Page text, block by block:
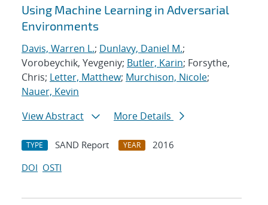
Search results
Using Machine Learning in Adversarial
Environments
Davis, Warren L.; Dunlavy, Daniel M.;
Vorobeychik, Yevgeniy; Butler, Karin; Forsythe,
Chris; Letter, Matthew; Murchison, Nicole;
Nauer, Kevin
View Abstract
More Details
TYPE SAND Report YEAR
2016
DOI OSTI